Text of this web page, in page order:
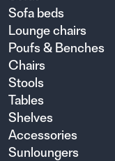
Sofa beds
Lounge chairs
Poufs & Benches
Chairs
Stools
Tables
Shelves
Accessories
Sunloungers